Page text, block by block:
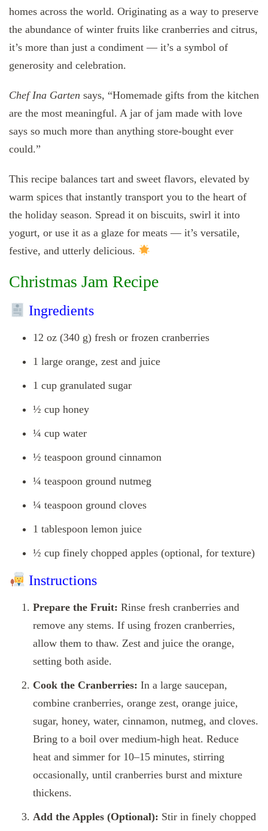
homes across the world. Originating as a way to preserve
the abundance of winter fruits like cranberries and citrus,
it’s more than just a condiment — it’s a symbol of
generosity and celebration.
Chef Ina Garten says, “Homemade gifts from the kitchen
are the most meaningful. A jar of jam made with love
says so much more than anything store-bought ever
could.”
This recipe balances tart and sweet flavors, elevated by
warm spices that instantly transport you to the heart of
the holiday season. Spread it on biscuits, swirl it into
yogurt, or use it as a glaze for meats — it’s versatile,
festive, and utterly delicious.
Christmas Jam Recipe
Ingredients
12 oz (340 g) fresh or frozen cranberries
1 large orange, zest and juice
1 cup granulated sugar
½ cup honey
¼ cup water
½ teaspoon ground cinnamon
¼ teaspoon ground nutmeg
¼ teaspoon ground cloves
1 tablespoon lemon juice
½ cup finely chopped apples (optional, for texture)
Instructions
Prepare the Fruit: Rinse fresh cranberries and
remove any stems. If using frozen cranberries,
allow them to thaw. Zest and juice the orange,
setting both aside.
Cook the Cranberries: In a large saucepan,
combine cranberries, orange zest, orange juice,
sugar, honey, water, cinnamon, nutmeg, and cloves.
Bring to a boil over medium-high heat. Reduce
heat and simmer for 10–15 minutes, stirring
occasionally, until cranberries burst and mixture
thickens.
Add the Apples (Optional): Stir in finely chopped